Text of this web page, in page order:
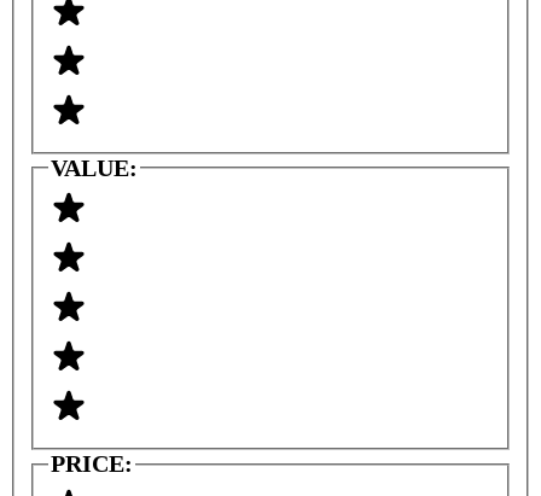
VALUE:
PRICE: